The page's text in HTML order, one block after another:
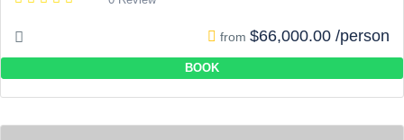
from $66,000.00 /person
BOOK